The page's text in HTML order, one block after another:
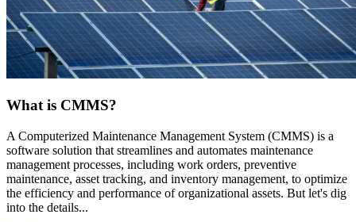
What is CMMS?
A Computerized Maintenance Management System (CMMS) is a
software solution that streamlines and automates maintenance
management processes, including work orders, preventive
maintenance, asset tracking, and inventory management, to optimize
the efficiency and performance of organizational assets. But let's dig
into the details...